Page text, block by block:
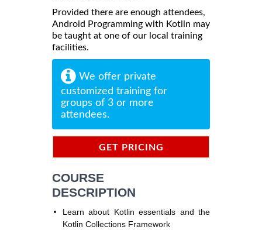
Provided there are enough attendees,
Android Programming with Kotlin may
be taught at one of our local training
facilities.
We offer private
customized training for
groups of 3 or more
attendees.
GET PRICING
COURSE
DESCRIPTION
Learn about Kotlin essentials and the
Kotlin Collections Framework